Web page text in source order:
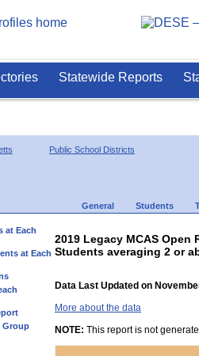
Statewide Reports
Public School Districts
General Students
at Each
at Each
Group
2019 Legacy MCAS Open
Students averaging 2 or
Data Last Updated on
More about the data
NOTE: This report is not